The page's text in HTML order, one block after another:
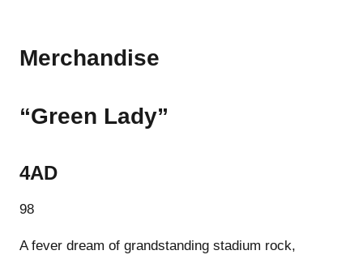
Merchandise
“Green Lady”
4AD
98
A fever dream of grandstanding stadium rock,